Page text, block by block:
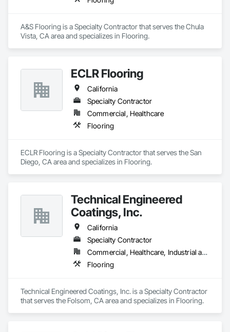
A&S Flooring is a Specialty Contractor that serves the Chula
Vista, CA area and specializes in Flooring.
ECLR Flooring
California
Specialty Contractor
Commercial, Healthcare
Flooring
ECLR Flooring is a Specialty Contractor that serves the San
Diego, CA area and specializes in Flooring.
Technical Engineered
Coatings, Inc.
California
Specialty Contractor
Commercial, Healthcare, Industrial and Energy
Flooring
Technical Engineered Coatings, Inc. is a Specialty Contractor
that serves the Folsom, CA area and specializes in Flooring.